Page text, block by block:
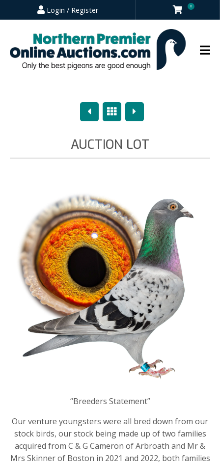
Login / Register 0
PreviousOverview
Next
AUCTION LOT
“Breeders Statement”
Our venture youngsters were all bred down from our
stock birds, our stock being made up of two families
acquired from C & G Cameron of Arbroath and Mr &
Mrs Skinner of Boston in 2021 and 2022, both families